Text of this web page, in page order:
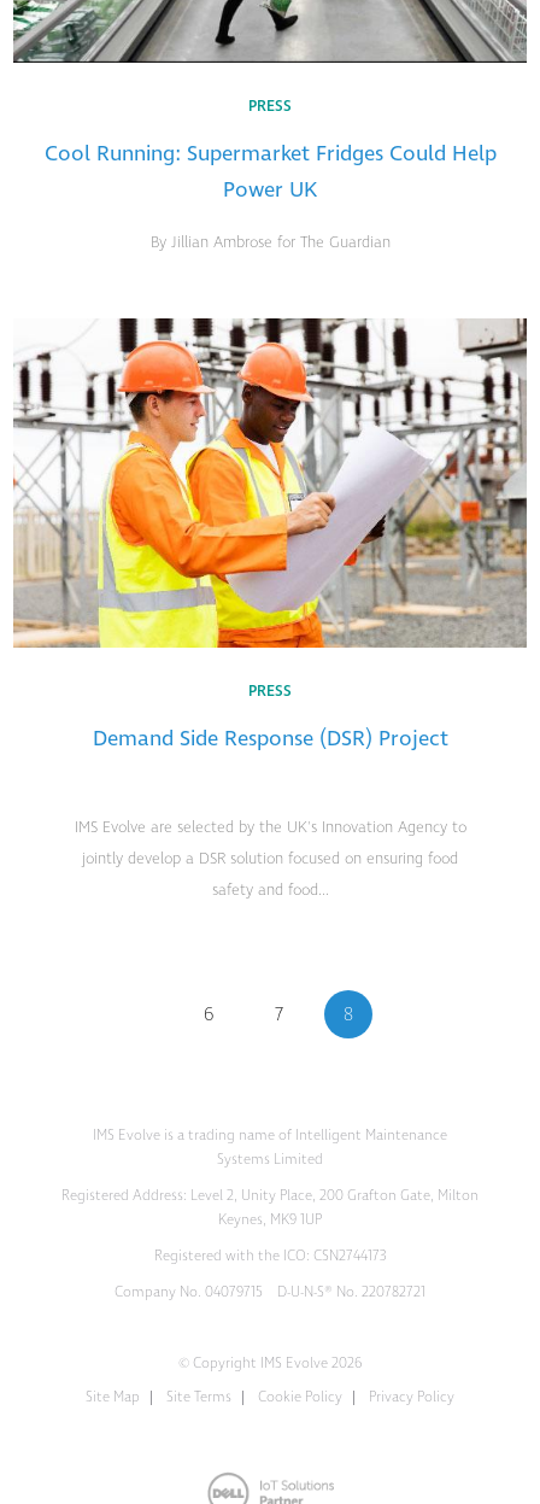
PRESS
Cool Running: Supermarket Fridges Could Help
Power UK
By Jillian Ambrose for The Guardian
PRESS
Demand Side Response (DSR) Project
IMS Evolve are selected by the UK's Innovation Agency to
jointly develop a DSR solution focused on ensuring food
safety and food...
6 7 8
IMS Evolve is a trading name of Intelligent Maintenance
Systems Limited
Registered Address: Level 2, Unity Place, 200 Grafton Gate, Milton
Keynes, MK9 1UP
Registered with the ICO: CSN2744173
Company No. 04079715 D-U-N-S® No. 220782721
© Copyright IMS Evolve 2026
Site Map
Site Terms Cookie Policy Privacy Policy